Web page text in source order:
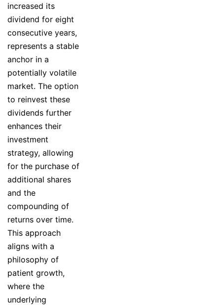
increased its
dividend for eight
consecutive years,
represents a stable
anchor in a
potentially volatile
market. The option
to reinvest these
dividends further
enhances their
investment
strategy, allowing
for the purchase of
additional shares
and the
compounding of
returns over time.
This approach
aligns with a
philosophy of
patient growth,
where the
underlying